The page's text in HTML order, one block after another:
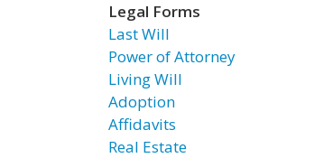
Legal Forms
Last Will
Power of Attorney
Living Will
Adoption
Affidavits
Real Estate